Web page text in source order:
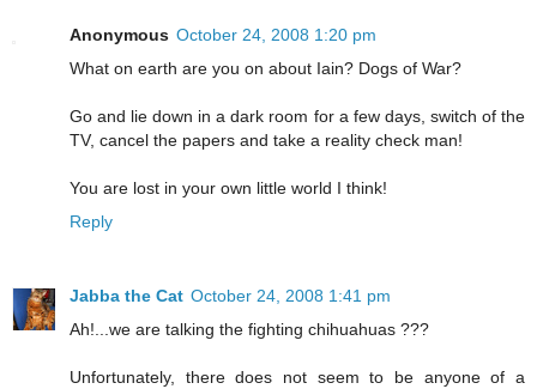
Anonymous October 24, 2008 1:20 pm
What on earth are you on about Iain? Dogs of War?
Go and lie down in a dark room for a few days, switch of the
TV, cancel the papers and take a reality check man!
You are lost in your own little world I think!
Reply
Jabba the Cat October 24, 2008 1:41 pm
Ah!...we are talking the fighting chihuahuas ???
Unfortunately, there does not seem to be anyone of a